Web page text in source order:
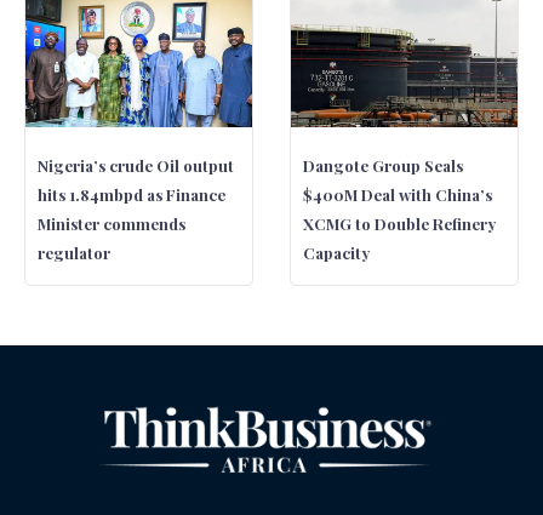
Nigeria’s crude Oil output
hits 1.84mbpd as Finance
Minister commends
regulator
Dangote Group Seals
$400M Deal with China’s
XCMG to Double Refinery
Capacity